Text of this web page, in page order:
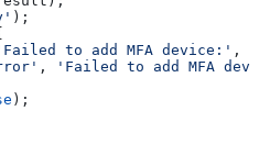
);
to add MFA device:' ,
,
'Failed to add MFA
);